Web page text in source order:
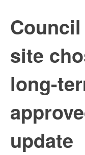
site
long-
update